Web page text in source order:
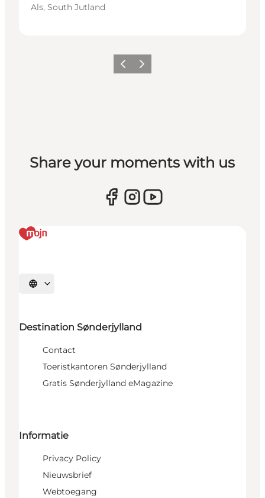
Als, South Jutland
Vorige Volgende
Share your moments with us
Selecteer taal
Destination Sønderjylland
Contact
Toeristkantoren Sønderjylland
Gratis Sønderjylland eMagazine
Informatie
Privacy Policy
Nieuwsbrief
Webtoegang